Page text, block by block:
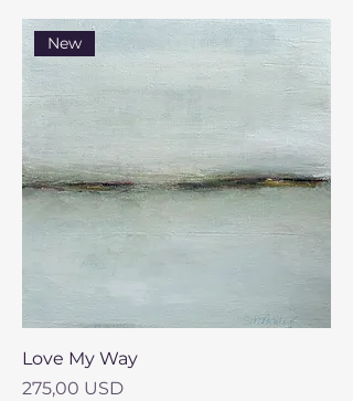
New
Love My Way
Prezzo
275,00 USD